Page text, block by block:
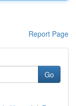
Report Page
Go